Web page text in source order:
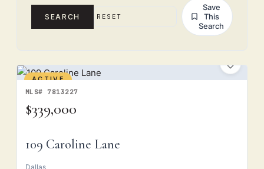
SEARCH RESET
Save
This
Search
ACTIVE
MLS# 7813227
$339,000
109 Caroline Lane
Dallas